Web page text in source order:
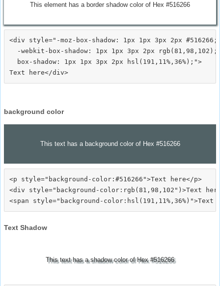
This element has a border shadow color of Hex #516266
<div style="-moz-box-shadow: 1px 1px 3px 2px #516266;
  -webkit-box-shadow: 1px 1px 3px 2px rgb(81,98,102);
  box-shadow: 1px 1px 3px 2px hsl(191,11%,36%);">
background color
This text has a background color of Hex #516266
<p style="background-color:#516266">Text here</p>
<div style="background-color:rgb(81,98,102")>Text
Text Shadow
This text has a shadow color of Hex #516266